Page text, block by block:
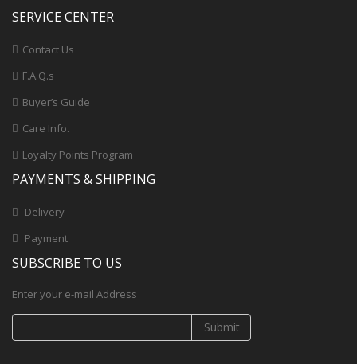
SERVICE CENTER
Contact Us
F.A.Q.s
Buyer’s Guide
Care Info.
Loyalty Points Program
PAYMENTS & SHIPPING
Delivery
Payment
SUBSCRIBE TO US
Enter your e-mail Address
Submit